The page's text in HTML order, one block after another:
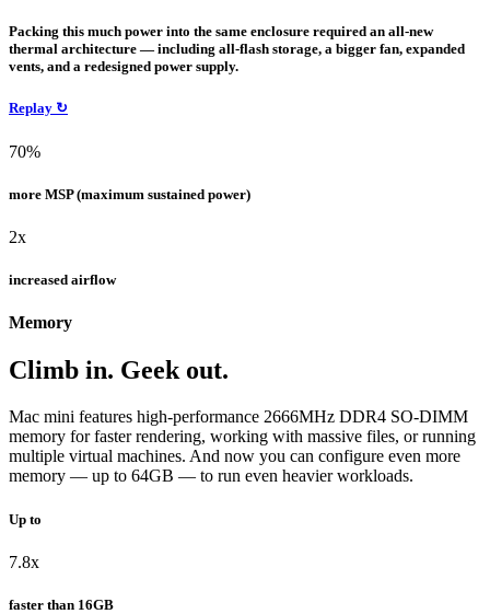
Packing this much power into the same enclosure required an all-new
thermal architecture — including all-flash storage, a bigger fan, expanded
vents, and a redesigned power supply.
Replay ↻
70%
more MSP (maximum sustained power)
2x
increased airflow
Memory
Climb in. Geek out.
Mac mini features high-performance 2666MHz DDR4 SO-DIMM
memory for faster rendering, working with massive files, or running
multiple virtual machines. And now you can configure even more
memory — up to 64GB — to run even heavier workloads.
Up to
7.8x
faster than 16GB